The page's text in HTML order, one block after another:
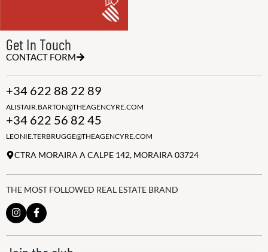
Get In Touch
CONTACT FORM
+34 622 88 22 89
ALISTAIR.BARTON@THEAGENCYRE.COM
+34 622 56 82 45
LEONIE.TERBRUGGE@THEAGENCYRE.COM
CTRA MORAIRA A CALPE 142, MORAIRA 03724
THE MOST FOLLOWED REAL ESTATE BRAND